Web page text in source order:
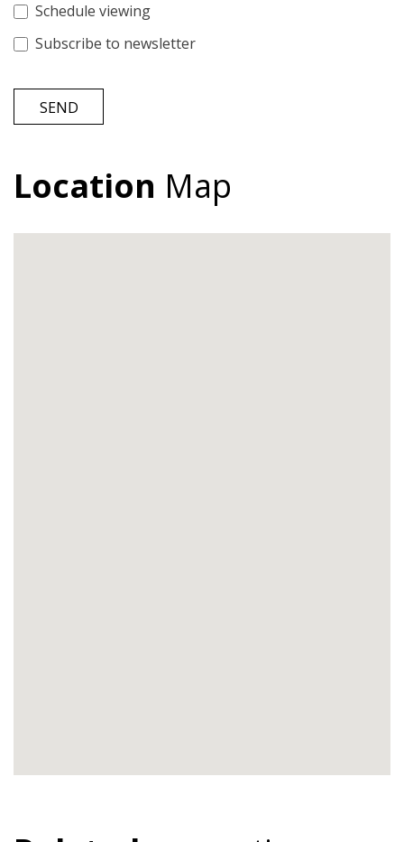
Schedule viewing
Subscribe to newsletter
SEND
Location Map